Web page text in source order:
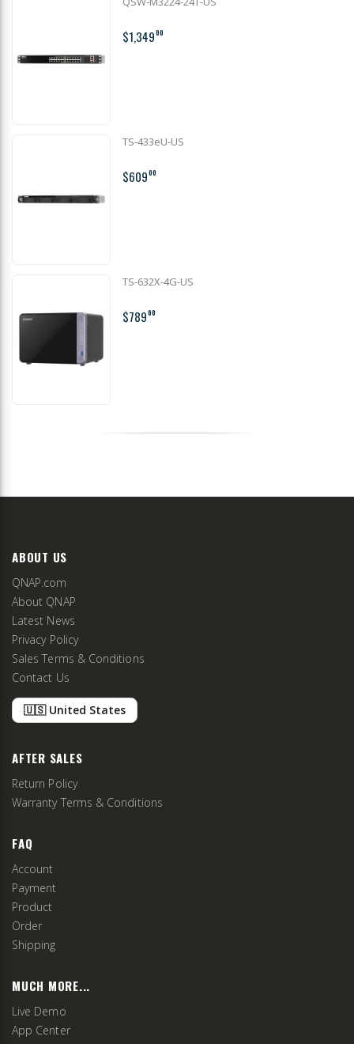
$1,34900
TS-433eU-US
$60900
TS-632X-4G-US
$78900
ABOUT US
QNAP.com
About QNAP
Latest News
Privacy Policy
Sales Terms & Conditions
Contact Us
🇺🇸 United States
AFTER SALES
Return Policy
Warranty Terms & Conditions
FAQ
Account
Payment
Product
Order
Shipping
MUCH MORE...
Live Demo
App Center